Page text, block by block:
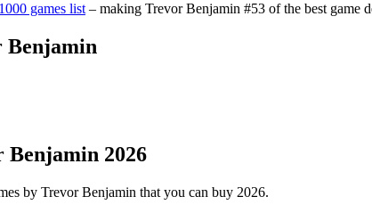
games list – making Trevor Benjamin #53 of the best game
Benjamin
Benjamin 2026
by Trevor Benjamin that you can buy 2026.